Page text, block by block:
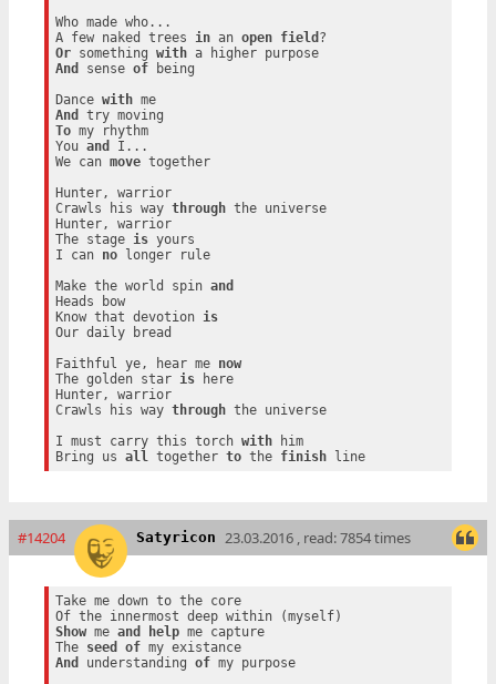
Who made who...
A few naked trees
in an open field
Or something with
a higher purpose
And
sense of being
Dance with
me
And
To my rhythm
You and
I...
We can move together
Hunter, warrior
Crawls his way through the universe
Hunter, warrior
The stage is yours
I can no longer rule
Make the world spin and
Heads bow
Know that devotion is
Our daily bread
Faithful ye, hear me now
The golden star is here
Hunter, warrior
Crawls his way through the universe
I must carry this torch with him
Bring us all together to the finish line
#14204 Satyricon 23.03.2016 , read: 7854 times
Take me down to the core
Show me and help me capture
The seed of
my existance
And
understanding of my purpose